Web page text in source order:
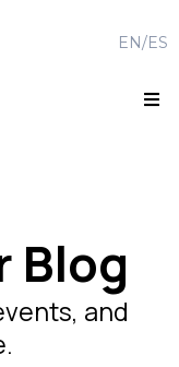
EN/ES
Blog
and